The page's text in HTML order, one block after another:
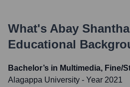
What's Abay
Educational
Bachelor’s in Multimedia, Fine/
Alagappa University - Year 2021